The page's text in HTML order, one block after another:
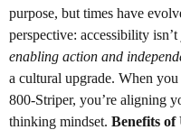
purpose, but times have
perspective: accessibility
enabling action and
a cultural upgrade. When
800-Striper, you’re aligning
thinking mindset. Benefits